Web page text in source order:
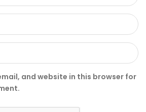
and website in this browser for